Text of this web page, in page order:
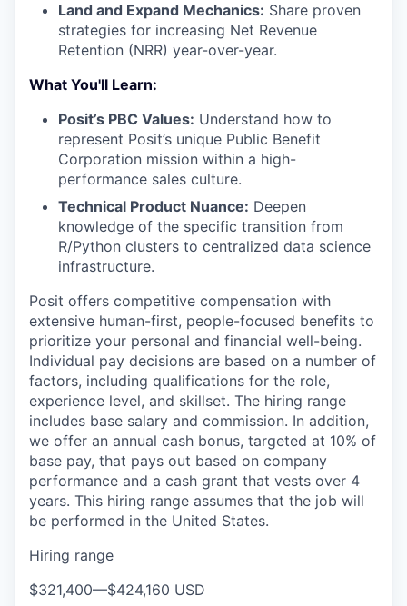
Land and Expand Mechanics: Share proven
strategies for increasing Net Revenue
Retention (NRR) year-over-year.
What You'll Learn:
Posit’s PBC Values: Understand how to
represent Posit’s unique Public Benefit
Corporation mission within a high-
performance sales culture.
Technical Product Nuance: Deepen
knowledge of the specific transition from
R/Python clusters to centralized data science
infrastructure.
Posit offers competitive compensation with
extensive human-first, people-focused benefits to
prioritize your personal and financial well-being.
Individual pay decisions are based on a number of
factors, including qualifications for the role,
experience level, and skillset. The hiring range
includes base salary and commission. In addition,
we offer an annual cash bonus, targeted at 10% of
base pay, that pays out based on company
performance and a cash grant that vests over 4
years. This hiring range assumes that the job will
be performed in the United States.
Hiring range
$321,400—$424,160 USD